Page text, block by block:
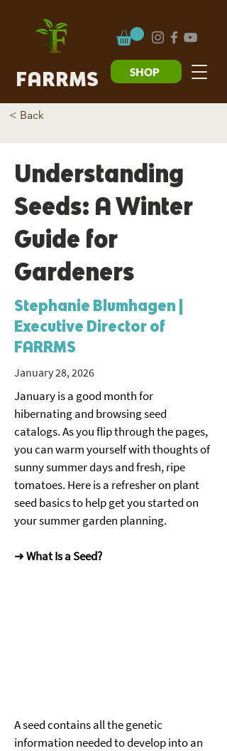
FARRMS SHOP
< Back
Understanding
Seeds: A Winter
Guide for
Gardeners
Stephanie Blumhagen |
Executive Director of
FARRMS
January 28, 2026
January is a good month for
hibernating and browsing seed
catalogs. As you flip through the pages,
you can warm yourself with thoughts of
sunny summer days and fresh, ripe
tomatoes. Here is a refresher on plant
seed basics to help get you started on
your summer garden planning.
➜ What Is a Seed?
A seed contains all the genetic
information needed to develop into an